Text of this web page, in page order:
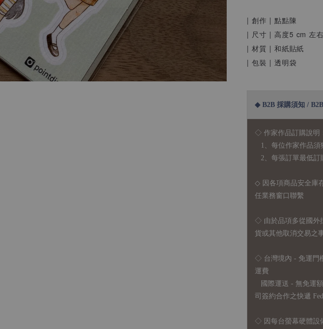
| 創作 | 點點陳
| 尺寸 | 高度5 cm 左右
| 材質 | 和紙貼紙
| 包裝 | 透明袋
◆ B2B 採購須知 /
◇ 作家作品訂購說明
1、每位作家作品須
2、每張訂單最低訂
◇ 因各項商品安全庫
任業務窗口聯繫
◇ 由於品項多從國外
貨或其他取消交易之
◇ 台灣境內 - 免運門
運費
國際運送 - 無免運
司簽約合作之快遞
◇ 因每台螢幕硬體設